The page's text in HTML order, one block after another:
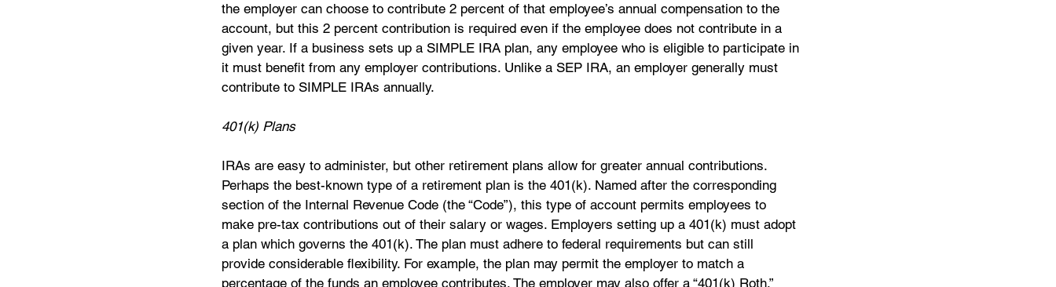
the employer can choose to contribute 2 percent of that employee’s annual compensation to the
account, but this 2 percent contribution is required even if the employee does not contribute in a
given year. If a business sets up a SIMPLE IRA plan, any employee who is eligible to participate in
it must benefit from any employer contributions. Unlike a SEP IRA, an employer generally must
contribute to SIMPLE IRAs annually.
401(k) Plans
IRAs are easy to administer, but other retirement plans allow for greater annual contributions.
Perhaps the best-known type of a retirement plan is the 401(k). Named after the corresponding
section of the Internal Revenue Code (the “Code”), this type of account permits employees to
make pre-tax contributions out of their salary or wages. Employers setting up a 401(k) must adopt
a plan which governs the 401(k). The plan must adhere to federal requirements but can still
provide considerable flexibility. For example, the plan may permit the employer to match a
percentage of the funds an employee contributes. The employer may also offer a “401(k) Roth,”